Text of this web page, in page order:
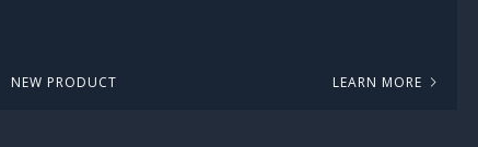
NEW PRODUCT LEARN MORE